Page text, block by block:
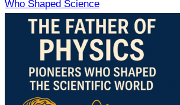
Who Shaped Science